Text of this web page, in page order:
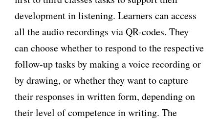
development in listening. Learners can access
all the audio recordings via QR-codes. They
can choose whether to respond to the respective
follow-up tasks by making a voice recording or
by drawing, or whether they want to capture
their responses in written form, depending on
their level of competence in writing. The